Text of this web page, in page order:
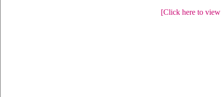
[Click here to